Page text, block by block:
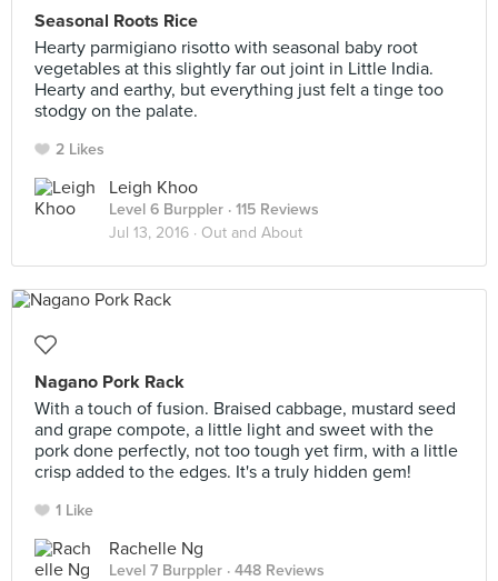
Seasonal Roots Rice
Hearty parmigiano risotto with seasonal baby root
vegetables at this slightly far out joint in Little India.
Hearty and earthy, but everything just felt a tinge too
stodgy on the palate.
2 Likes
Leigh Khoo
Level 6 Burppler · 115 Reviews
Jul 13, 2016 · Out and About
Nagano Pork Rack
With a touch of fusion. Braised cabbage, mustard seed
and grape compote, a little light and sweet with the
pork done perfectly, not too tough yet firm, with a little
crisp added to the edges. It's a truly hidden gem!
1 Like
Rachelle Ng
Level 7 Burppler · 448 Reviews